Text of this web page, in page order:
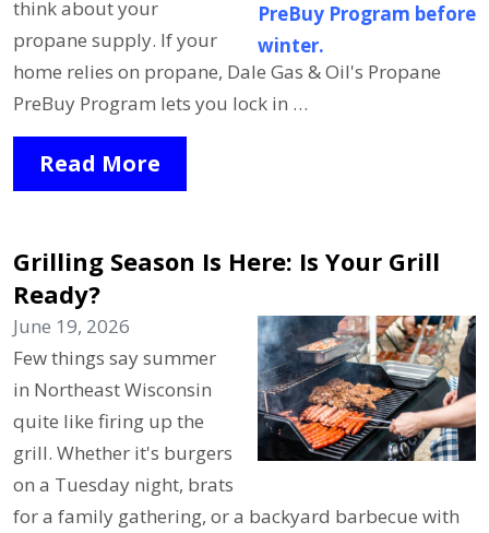
think about your
propane supply. If your
home relies on propane, Dale Gas & Oil's Propane
PreBuy Program lets you lock in …
Read More
Grilling Season Is Here: Is Your Grill
Ready?
June 19, 2026
Few things say summer
in Northeast Wisconsin
quite like firing up the
grill. Whether it's burgers
on a Tuesday night, brats
for a family gathering, or a backyard barbecue with